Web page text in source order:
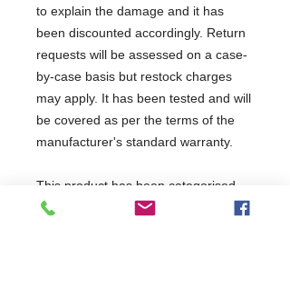
to explain the damage and it has
been discounted accordingly. Return
requests will be assessed on a case-
by-case basis but restock charges
may apply. It has been tested and will
be covered as per the terms of the
manufacturer's standard warranty.
This product has been categorised
as: